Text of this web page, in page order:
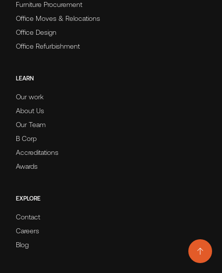
Furniture Procurement
Office Moves & Relocations
Office Design
Office Refurbishment
LEARN
Our work
About Us
Our Team
B Corp
Accreditations
Awards
EXPLORE
Contact
Careers
Blog